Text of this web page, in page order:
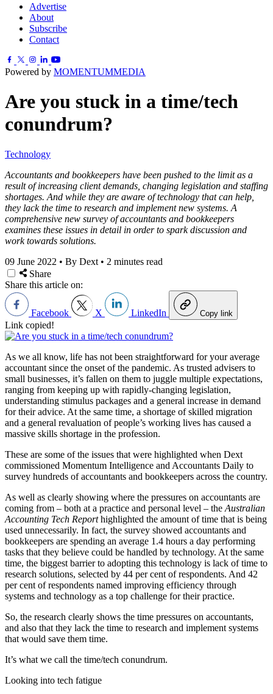
Advertise
About
Subscribe
Contact
Powered by MOMENTUMMEDIA
Are you stuck in a time/tech
conundrum?
Technology
Accountants and bookkeepers have been pushed to the limit as a
result of increasing client demands, changing legislation and staffing
shortages. And while they are aware of technology that can help,
they lack the time to research and implement new systems. A
comprehensive new survey of accountants and bookkeepers
examines these issues in detail in order to spark discussion and
work towards solutions.
09 June 2022 • By Dext • 2 minutes read
Share
Share this article on:
Facebook X LinkedIn Copy link
Link copied!
As we all know, life has not been straightforward for your average
accountant since the onset of the pandemic. As trusted advisers to
small businesses, it’s fallen on them to juggle multiple expectations,
ranging from keeping up with rapidly-changing legislation,
understanding stimulus packages and a general increase in demand
for their advice. At the same time, a shortage of skilled migration
and a general revaluation of people’s working lives has caused a
massive skills shortage in the profession.
These are some of the issues that were highlighted when Dext
commissioned Momentum Intelligence and Accountants Daily to
survey hundreds of accountants and bookkeepers across the country.
As well as clearly showing where the pressures on accountants are
coming from – both at a practice and personal level – the Australian
Accounting Tech Reporthighlighted the amount of time that is being
used unnecessarily. In fact, the survey showed accountants and
bookkeepers are spending an average 1.4 hours a day performing
tasks that they believe could be handled by technology. At the same
time, the biggest barrier to adopting this technology is lack of time to
research solutions, selected by 44 per cent of respondents. And 42
per cent of respondents named improving efficiency through
systems and technology as a top challenge for their practice.
So, the research clearly shows the time pressures on accountants,
and also that they lack the time to research and implement systems
that would save them time.
It’s what we call the time/tech conundrum.
Looking into tech fatigue